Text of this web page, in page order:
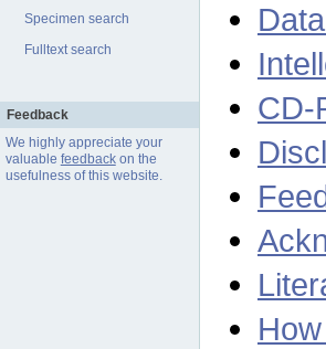
Specimen search
Fulltext search
Feedback
We highly appreciate your
valuable feedbackon the
usefulness of this website.
CD-